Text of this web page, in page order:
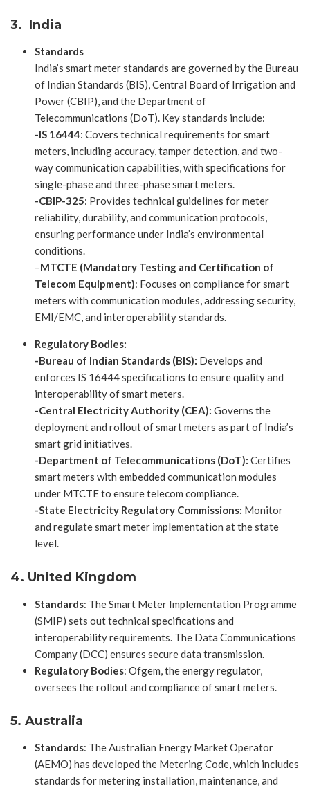
3. India
Standards
India’s smart meter standards are governed by the Bureau
of Indian Standards (BIS), Central Board of Irrigation and
Power (CBIP), and the Department of
Telecommunications (DoT). Key standards include:
-IS 16444: Covers technical requirements for smart
meters, including accuracy, tamper detection, and two-
way communication capabilities, with specifications for
single-phase and three-phase smart meters.
-CBIP-325: Provides technical guidelines for meter
reliability, durability, and communication protocols,
ensuring performance under India’s environmental
conditions.
–MTCTE (Mandatory Testing and Certification of
Telecom Equipment): Focuses on compliance for smart
meters with communication modules, addressing security,
EMI/EMC, and interoperability standards.
Regulatory Bodies:
-Bureau of Indian Standards (BIS): Develops and
enforces IS 16444 specifications to ensure quality and
interoperability of smart meters.
-Central Electricity Authority (CEA): Governs the
deployment and rollout of smart meters as part of India’s
smart grid initiatives.
-Department of Telecommunications (DoT): Certifies
smart meters with embedded communication modules
under MTCTE to ensure telecom compliance.
-State Electricity Regulatory Commissions: Monitor
and regulate smart meter implementation at the state
level.
4. United Kingdom
Standards: The Smart Meter Implementation Programme
(SMIP) sets out technical specifications and
interoperability requirements. The Data Communications
Company (DCC) ensures secure data transmission.
Regulatory Bodies: Ofgem, the energy regulator,
oversees the rollout and compliance of smart meters.
5. Australia
Standards: The Australian Energy Market Operator
(AEMO) has developed the Metering Code, which includes
standards for metering installation, maintenance, and